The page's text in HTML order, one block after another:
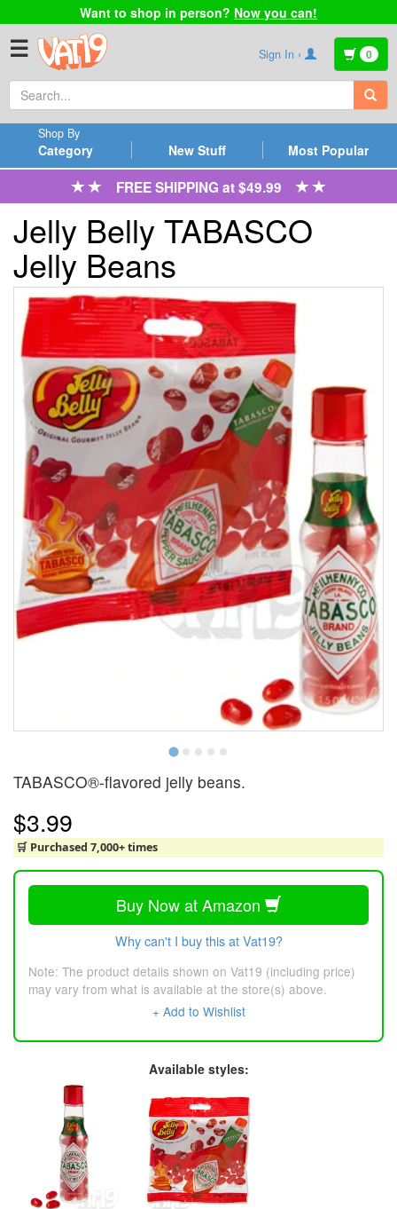
Want to shop in person? Now you can!
☰ Sign In › 0
Category
Shop By
New Stuff Most Popular
FREE SHIPPING at $49.99
Jelly Belly TABASCO
Jelly Beans
TABASCO®-flavored jelly beans.
$3.99
🛒 Purchased 7,000+ times
Buy Now at Amazon
Why can't I buy this at Vat19?
Note: The product details shown on Vat19 (including price)
may vary from what is available at the store(s) above.
+ Add to Wishlist
Available styles: